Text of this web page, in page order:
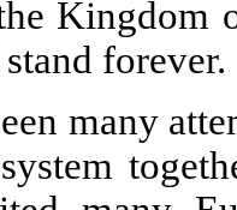
Kingdom
forever.
many